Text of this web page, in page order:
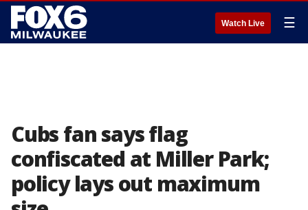
Watch Live ☰
Cubs fan says flag
confiscated at Miller Park;
policy lays out maximum